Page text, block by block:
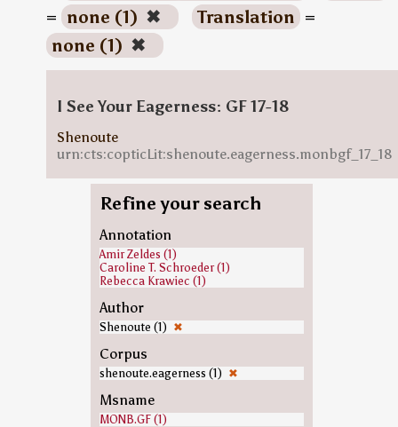
= none (1) ✖ Translation =
none (1) ✖
I See Your Eagerness: GF 17-18
Shenoute
urn:cts:copticLit:shenoute.eagerness.monbgf_17_18
Refine your search
Annotation
Amir Zeldes (1)
Caroline T. Schroeder (1)
Rebecca Krawiec (1)
Author
Shenoute (1) ✖
Corpus
shenoute.eagerness (1) ✖
Msname
MONB.GF (1)